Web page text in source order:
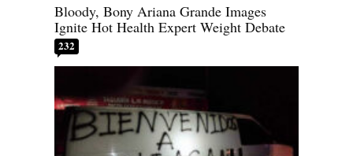
Bloody, Bony Ariana Grande Images
Ignite Hot Health Expert Weight Debate
232